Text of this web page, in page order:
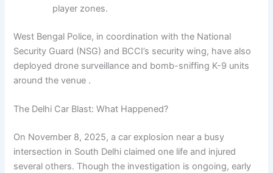
player zones.
West Bengal Police, in coordination with the National
Security Guard (NSG) and BCCI’s security wing, have also
deployed drone surveillance and bomb-sniffing K-9 units
around the venue .
The Delhi Car Blast: What Happened?
On November 8, 2025, a car explosion near a busy
intersection in South Delhi claimed one life and injured
several others. Though the investigation is ongoing, early